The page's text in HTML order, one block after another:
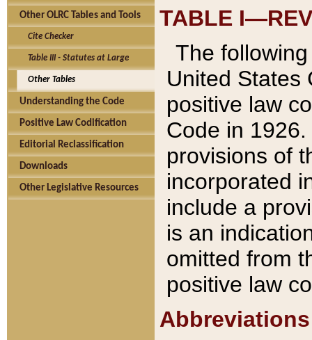
Other OLRC Tables and Tools
Cite Checker
Table III - Statutes at Large
Other Tables
Understanding the Code
Positive Law Codification
Editorial Reclassification
Downloads
Other Legislative Resources
TABLE
The
United States
positive law
Code in
provisions of
incorporated
include a
is an
omitted from
positive law
Abbreviations